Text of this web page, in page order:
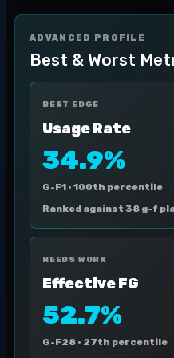
ADVANCED PROFILE
Best & Worst
BEST EDGE
Usage Rate
34.9%
G-F1 · 100th percentile
Ranked against 38 g-f
NEEDS WORK
Effective FG
52.7%
G-F28 · 27th percentile